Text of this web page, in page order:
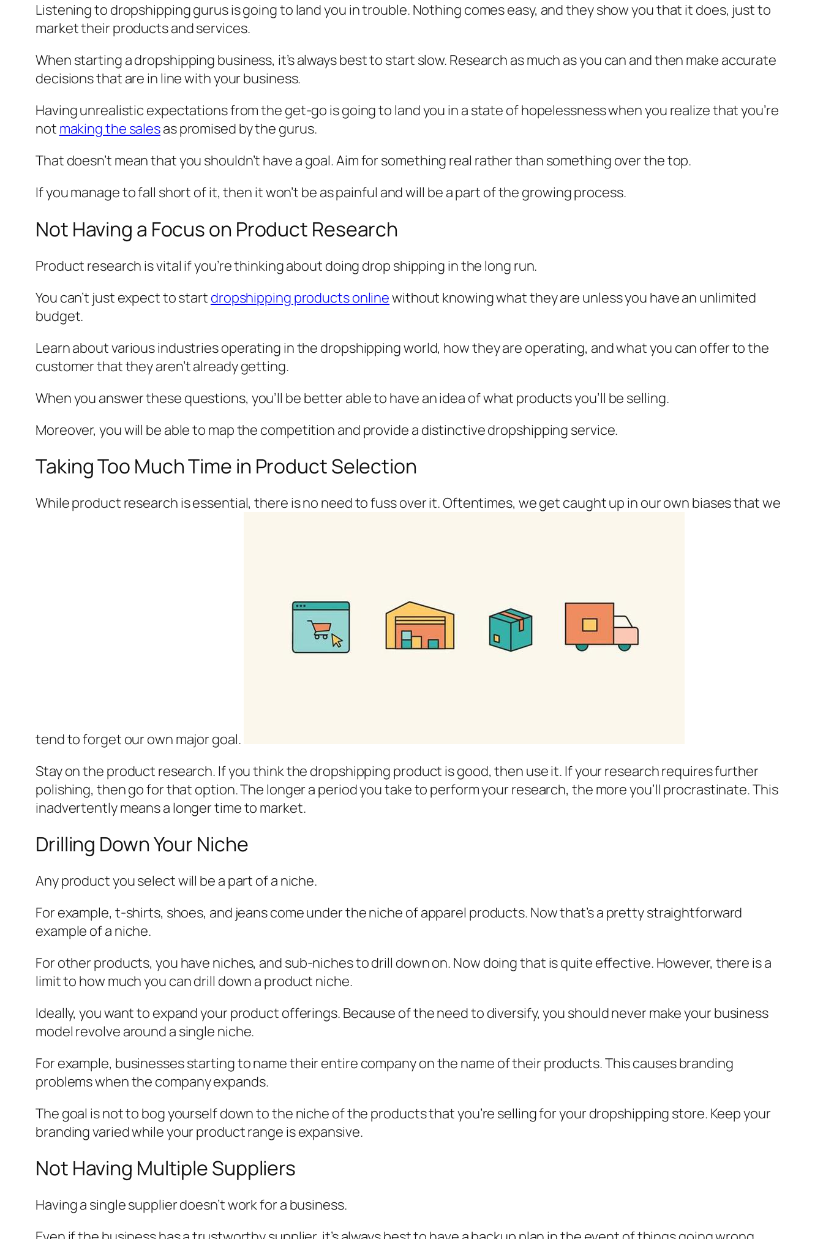
Listening to dropshipping gurus is going to land you in trouble. Nothing comes easy, and they show you that it does, just to
market their products and services.
When starting a dropshipping business, it’s always best to start slow. Research as much as you can and then make accurate
decisions that are in line with your business.
Having unrealistic expectations from the get-go is going to land you in a state of hopelessness when you realize that you’re
not making the salesas promised by the gurus.
That doesn’t mean that you shouldn’t have a goal. Aim for something real rather than something over the top.
If you manage to fall short of it, then it won’t be as painful and will be a part of the growing process.
Not Having a Focus on Product Research
Product research is vital if you’re thinking about doing drop shipping in the long run.
You can’t just expect to start dropshipping products onlinewithout knowing what they are unless you have an unlimited
budget.
Learn about various industries operating in the dropshipping world, how they are operating, and what you can offer to the
customer that they aren’t already getting.
When you answer these questions, you’ll be better able to have an idea of what products you’ll be selling.
Moreover, you will be able to map the competition and provide a distinctive dropshipping service.
Taking Too Much Time in Product Selection
While product research is essential, there is no need to fuss over it. Oftentimes, we get caught up in our own biases that we
tend to forget our own major goal.
Stay on the product research. If you think the dropshipping product is good, then use it. If your research requires further
polishing, then go for that option. The longer a period you take to perform your research, the more you’ll procrastinate. This
inadvertently means a longer time to market.
Drilling Down Your Niche
Any product you select will be a part of a niche.
For example, t-shirts, shoes, and jeans come under the niche of apparel products. Now that’s a pretty straightforward
example of a niche.
For other products, you have niches, and sub-niches to drill down on. Now doing that is quite effective. However, there is a
limit to how much you can drill down a product niche.
Ideally, you want to expand your product offerings. Because of the need to diversify, you should never make your business
model revolve around a single niche.
For example, businesses starting to name their entire company on the name of their products. This causes branding
problems when the company expands.
The goal is not to bog yourself down to the niche of the products that you’re selling for your dropshipping store. Keep your
branding varied while your product range is expansive.
Not Having Multiple Suppliers
Having a single supplier doesn’t work for a business.